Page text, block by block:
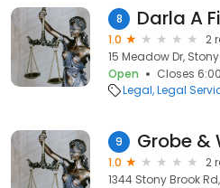
8 Darla A
1.0
2
15 Meadow Dr, Stony
Open
Closes
Legal Legal
9 Grobe &
1.0
2
1344 Stony Brook